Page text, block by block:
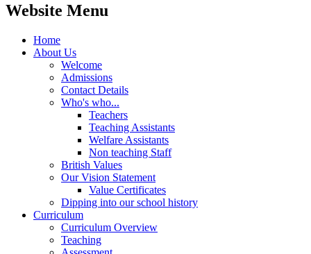
Website Menu
Home
About Us
Welcome
Admissions
Contact Details
Who's who...
Teachers
Teaching Assistants
Welfare Assistants
Non teaching Staff
British Values
Our Vision Statement
Value Certificates
Dipping into our school history
Curriculum
Curriculum Overview
Teaching